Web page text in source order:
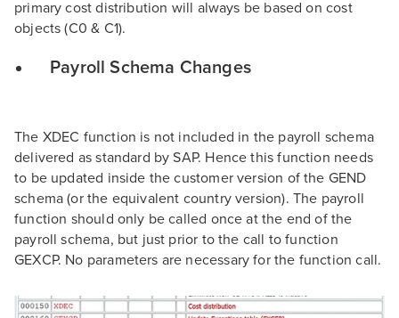
primary cost distribution will always be based on cost
objects (C0 & C1).
Payroll Schema Changes
The XDEC function is not included in the payroll schema
delivered as standard by SAP. Hence this function needs
to be updated inside the customer version of the GEND
schema (or the equivalent country version). The payroll
function should only be called once at the end of the
payroll schema, but just prior to the call to function
GEXCP. No parameters are necessary for the function call.